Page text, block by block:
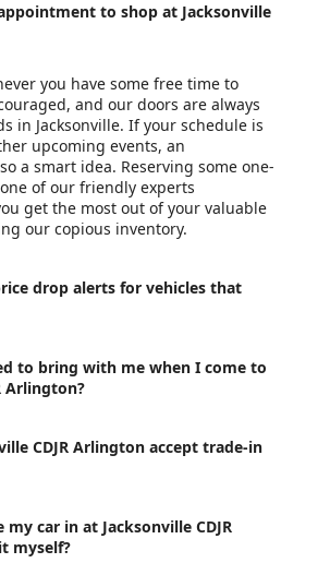
to shop at Jacksonville
you have some free time to
and our doors are always
in Jacksonville. If your schedule is
upcoming events, an
a smart idea. Reserving some one-
of our friendly experts
get the most out of your valuable
our copious inventory.
drop alerts for vehicles that
to bring with me when I come to
Arlington?
CDJR Arlington accept trade-in
car in at Jacksonville CDJR
myself?